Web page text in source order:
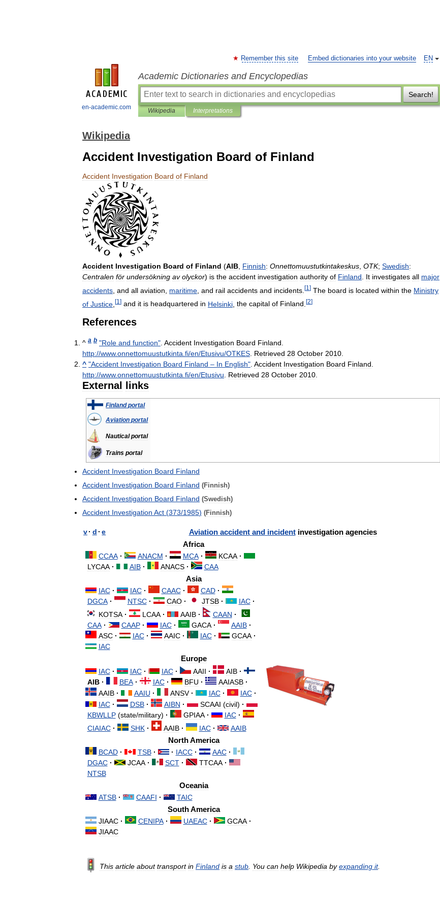
en-academic.com
EN
Remember this site Embed dictionaries into your website
Academic Dictionaries and Encyclopedias
Search!
Wikipedia Interpretations
Wikipedia
Accident Investigation Board of Finland
Accident Investigation Board of Finland
Accident Investigation Board of Finland (AIB Finnish: Onnettomuustutkintakeskus OTK; Swedish:
Centralen för undersökning av olyckor) is the accident investigation authority of Finland It investigates all major
accidents and all aviation maritime and rail accidents and incidents [1 ] The board is located within the Ministry
of Justice [1 ] and it is headquartered in Helsinki the capital of Finland [2]
References
^ a b "Role and function" Accident Investigation Board Finland
http://www.onnettomuustutkinta fi/en/Etusivu/OTKES Retrieved 28 October 2010
^ "Accident Investigation Board Finland – In English" Accident Investigation Board Finland
http://www.onnettomuustutkinta fi/en/Etusivu Retrieved 28 October 2010
External links
Finland portal
Aviation portal
Nautical portal
Trains portal
Accident Investigation Board Finland
Accident Investigation Board Finland (Finnish)
Accident Investigation Board Finland (Swedish)
Accident Investigation Act (373/1985) (Finnish)
v· d · e Aviation accident and incident investigation agencies
Africa
CCAA · ANACM · MCA · KCAA ·
LYCAA · AIB · ANACS · CAA
Asia
IAC · IAC · CAAC · CAD ·
DGCA · NTSC · CAO · JTSB · IAC ·
KOTSA · LCAA · AAIB · CAAN ·
CAA · CAAP · IAC · GACA · AAIB ·
ASC · IAC · AAIC · IAC · GCAA ·
IAC
Europe
IAC · IAC · IAC · AAII · AIB ·
AIB · BEA · IAC · BFU · AAIASB ·
AAIB · AAIU · ANSV · IAC · IAC ·
IAC · DSB · AIBN · SCAAI (civil) ·
KBWLLP(state/military) · GPIAA · IAC ·
CIAIAC · SHK · AAIB · IAC · AAIB
North America
BCAD · TSB · · IACC · AAC ·
DGAC · JCAA · SCT · TTCAA ·
NTSB
Oceania
ATSB · CAAFI · TAIC
South America
JIAAC · CENIPA · UAEAC · GCAA ·
JIAAC
This article about transport in Finland is a stub You can help Wikipedia by expanding it.